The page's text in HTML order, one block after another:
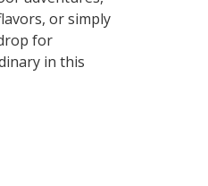
or simply
for
in this